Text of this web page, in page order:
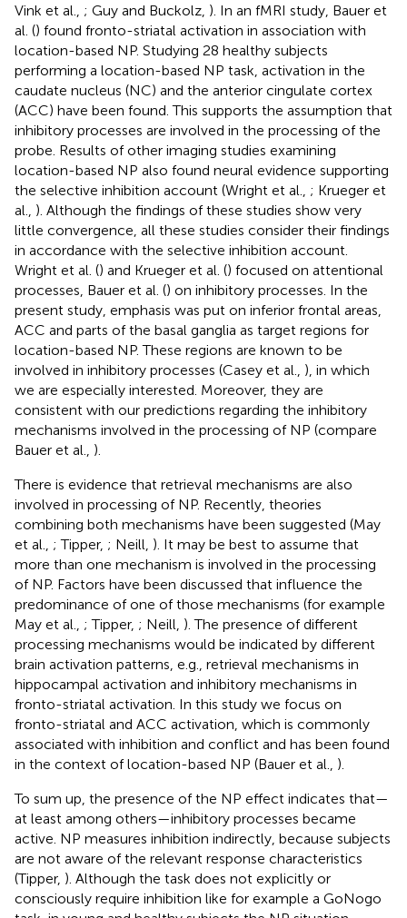
Vink et al., ; Guy and Buckolz, ). In an fMRI study, Bauer et
al. () found fronto-striatal activation in association with
location-based NP. Studying 28 healthy subjects
performing a location-based NP task, activation in the
caudate nucleus (NC) and the anterior cingulate cortex
(ACC) have been found. This supports the assumption that
inhibitory processes are involved in the processing of the
probe. Results of other imaging studies examining
location-based NP also found neural evidence supporting
the selective inhibition account (Wright et al., ; Krueger et
al., ). Although the findings of these studies show very
little convergence, all these studies consider their findings
in accordance with the selective inhibition account.
Wright et al. () and Krueger et al. () focused on attentional
processes, Bauer et al. () on inhibitory processes. In the
present study, emphasis was put on inferior frontal areas,
ACC and parts of the basal ganglia as target regions for
location-based NP. These regions are known to be
involved in inhibitory processes (Casey et al., ), in which
we are especially interested. Moreover, they are
consistent with our predictions regarding the inhibitory
mechanisms involved in the processing of NP (compare
Bauer et al., ).
There is evidence that retrieval mechanisms are also
involved in processing of NP. Recently, theories
combining both mechanisms have been suggested (May
et al., ; Tipper, ; Neill, ). It may be best to assume that
more than one mechanism is involved in the processing
of NP. Factors have been discussed that influence the
predominance of one of those mechanisms (for example
May et al., ; Tipper, ; Neill, ). The presence of different
processing mechanisms would be indicated by different
brain activation patterns, e.g., retrieval mechanisms in
hippocampal activation and inhibitory mechanisms in
fronto-striatal activation. In this study we focus on
fronto-striatal and ACC activation, which is commonly
associated with inhibition and conflict and has been found
in the context of location-based NP (Bauer et al., ).
To sum up, the presence of the NP effect indicates that—
at least among others—inhibitory processes became
active. NP measures inhibition indirectly, because subjects
are not aware of the relevant response characteristics
(Tipper, ). Although the task does not explicitly or
consciously require inhibition like for example a GoNogo